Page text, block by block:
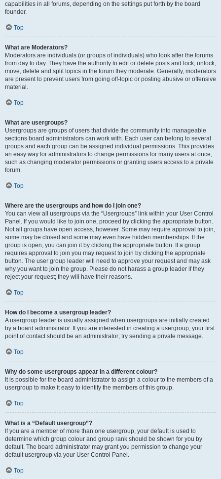
capabilities in all forums, depending on the settings put forth by the board
founder.
Top
What are Moderators?
Moderators are individuals (or groups of individuals) who look after the forums
from day to day. They have the authority to edit or delete posts and lock, unlock,
move, delete and split topics in the forum they moderate. Generally, moderators
are present to prevent users from going off-topic or posting abusive or offensive
material.
Top
What are usergroups?
Usergroups are groups of users that divide the community into manageable
sections board administrators can work with. Each user can belong to several
groups and each group can be assigned individual permissions. This provides
an easy way for administrators to change permissions for many users at once,
such as changing moderator permissions or granting users access to a private
forum.
Top
Where are the usergroups and how do I join one?
You can view all usergroups via the “Usergroups” link within your User Control
Panel. If you would like to join one, proceed by clicking the appropriate button.
Not all groups have open access, however. Some may require approval to join,
some may be closed and some may even have hidden memberships. If the
group is open, you can join it by clicking the appropriate button. If a group
requires approval to join you may request to join by clicking the appropriate
button. The user group leader will need to approve your request and may ask
why you want to join the group. Please do not harass a group leader if they
reject your request; they will have their reasons.
Top
How do I become a usergroup leader?
A usergroup leader is usually assigned when usergroups are initially created
by a board administrator. If you are interested in creating a usergroup, your first
point of contact should be an administrator; try sending a private message.
Top
Why do some usergroups appear in a different colour?
It is possible for the board administrator to assign a colour to the members of a
usergroup to make it easy to identify the members of this group.
Top
What is a “Default usergroup”?
If you are a member of more than one usergroup, your default is used to
determine which group colour and group rank should be shown for you by
default. The board administrator may grant you permission to change your
default usergroup via your User Control Panel.
Top